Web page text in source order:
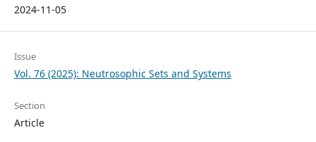
2024-11-05
Issue
Vol. 76 (2025): Neutrosophic Sets and Systems
Section
Article